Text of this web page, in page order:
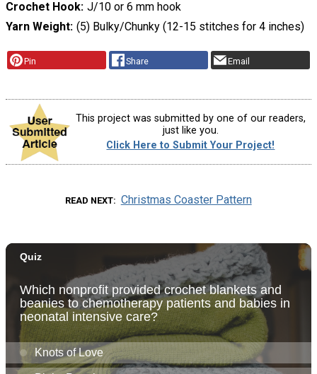
Crochet Hook J/10 or 6 mm hook
Yarn Weight (5) Bulky/Chunky (12-15 stitches for 4 inches)
Pin Share Email
This project was submitted by one of our readers,
just like you.
Click Here to Submit Your Project!
READ NEXT Christmas Coaster Pattern